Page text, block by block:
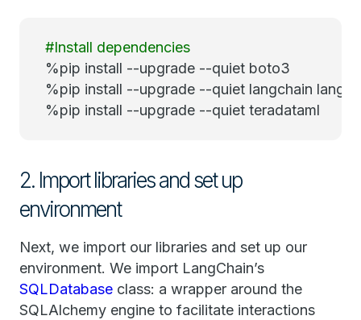
#Install dependencies
%pip install --upgrade --quiet boto3
%pip install --upgrade --quiet langchain
%pip install --upgrade --quiet teradataml
2. Import libraries and set up
environment
Next, we import our libraries and set up our
environment. We import LangChain’s
SQLDatabase class: a wrapper around the
SQLAlchemy engine to facilitate interactions